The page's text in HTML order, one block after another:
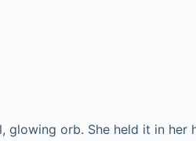
glowing orb. She held it in her